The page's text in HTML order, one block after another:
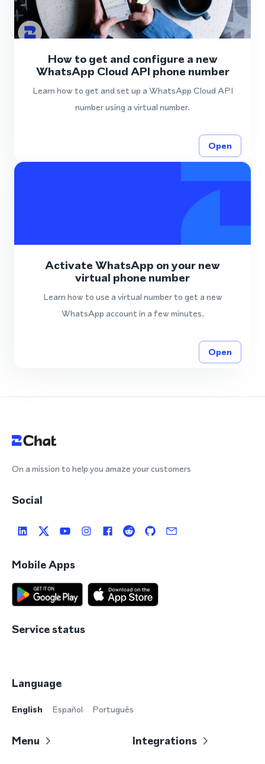
How to get and configure a new
WhatsApp Cloud API phone number
Learn how to get and set up a WhatsApp Cloud API
number using a virtual number.
Open
Activate WhatsApp on your new
virtual phone number
Learn how to use a virtual number to get a new
WhatsApp account in a few minutes.
Open
On a mission to help you amaze your customers
Social
Mobile Apps
Service status
Language
English Español Português
Menu Integrations